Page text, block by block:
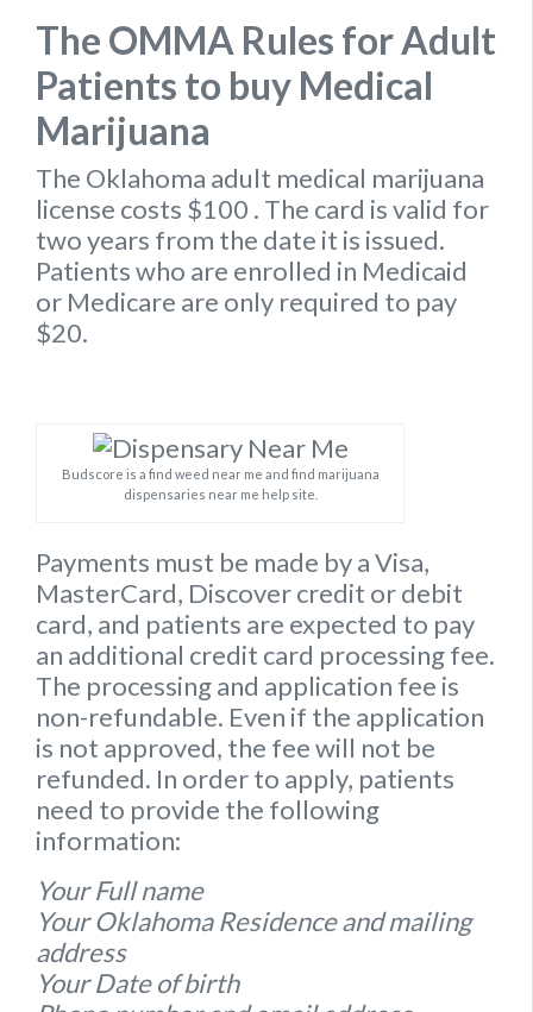
The OMMA Rules for Adult
Patients to buy Medical
Marijuana
The Oklahoma adult medical marijuana
license costs $100 . The card is valid for
two years from the date it is issued.
Patients who are enrolled in Medicaid
or Medicare are only required to pay
$20.
Budscore is a find weed near me and find marijuana
dispensaries near me help site.
Payments must be made by a Visa,
MasterCard, Discover credit or debit
card, and patients are expected to pay
an additional credit card processing fee.
The processing and application fee is
non-refundable. Even if the application
is not approved, the fee will not be
refunded. In order to apply, patients
need to provide the following
information:
Your Full name
Your Oklahoma Residence and mailing
address
Your Date of birth